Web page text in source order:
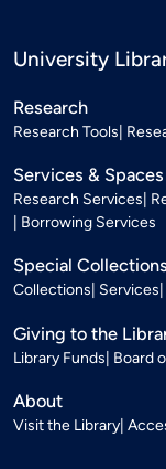
University
Research
Research Tools
Services & Spaces
Research Services
Borrowing Services
Special Collections
Collections Services
Giving to the
Library Funds Board
About
Visit the Library